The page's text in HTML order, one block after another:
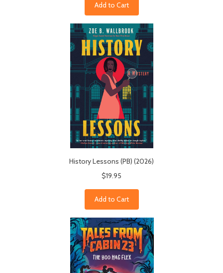
Add to Cart
History Lessons (PB) (2026)
$19.95
Add to Cart